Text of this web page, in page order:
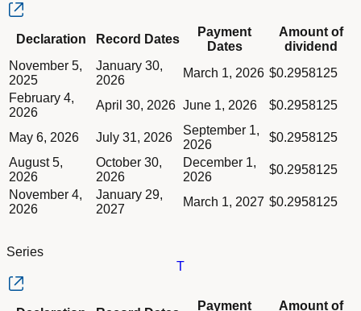
Column Record Dates
Column Payment Dates
Column Amount of dividend
Dividend schedule table titled Series AR table in Divided
Declaration Record Dates
Payment
Dates
Amount of
dividend
November 5,
2025
January 30,
2026
March 1, 2026 $0.2958125
February 4,
2026
April 30, 2026 June 1, 2026 $0.2958125
May 6, 2026 July 31, 2026
September 1,
2026
$0.2958125
August 5,
2026
October 30,
2026
December 1,
2026
$0.2958125
November 4,
2026
January 29,
2027
March 1, 2027 $0.2958125
Series
T
Payment
Amount of